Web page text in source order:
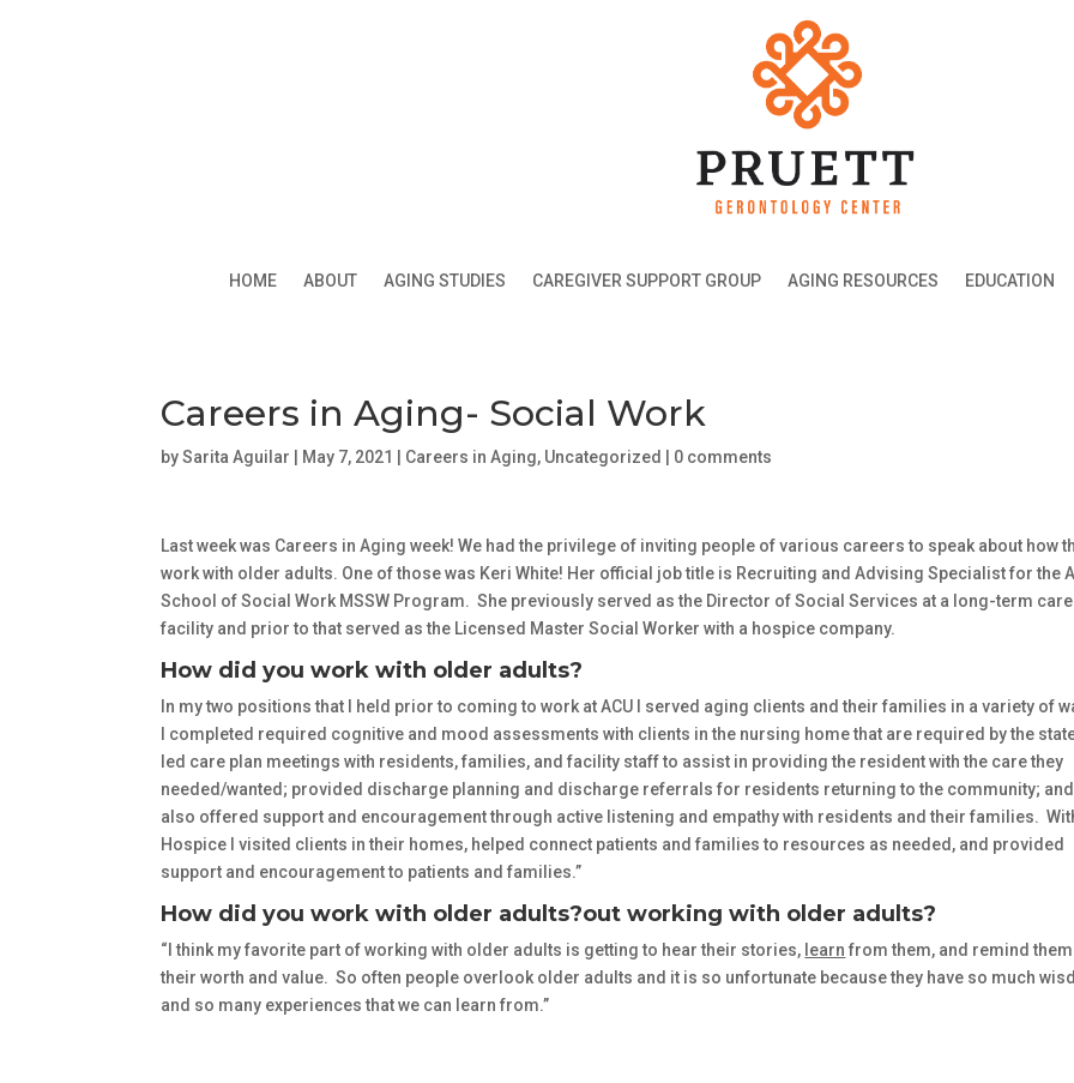
HOME ABOUT AGING STUDIES CAREGIVER SUPPORT GROUP AGING RESOURCES EDUCATION
Careers in Aging- Social Work
bySarita Aguilar May 7, 2021 Careers in Aging, Uncategorized 0 comments
Last week was Careers in Aging week! We had the privilege of inviting people of various careers to speak about how
work with older adults. One of those was Keri White! Her official job title is Recruiting and Advising Specialist for the
School of Social Work MSSW Program. She previously served as the Director of Social Services at a long-term care
facility and prior to that served as the Licensed Master Social Worker with a hospice company.
How did you work with older adults?
In my two positions that I held prior to coming to work at ACU I served aging clients and their families in a variety of
I completed required cognitive and mood assessments with clients in the nursing home that are required by the
led care plan meetings with residents, families, and facility staff to assist in providing the resident with the care they
needed/wanted; provided discharge planning and discharge referrals for residents returning to the community; and
also offered support and encouragement through active listening and empathy with residents and their families.
Hospice I visited clients in their homes, helped connect patients and families to resources as needed, and provided
support and encouragement to patients and families.”
How did you work with older adults?out working with older adults?
“I think my favorite part of working with older adults is getting to hear their stories, learn from them, and remind
their worth and value. So often people overlook older adults and it is so unfortunate because they have so much
and so many experiences that we can learn from.”